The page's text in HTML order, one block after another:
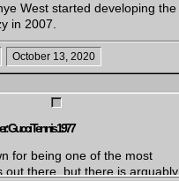
West started developing the
in 2007.
October 13, 2020
Gucci Tennis 1977
for being one of the most
out there, but there is arguably